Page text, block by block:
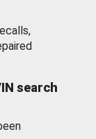
search